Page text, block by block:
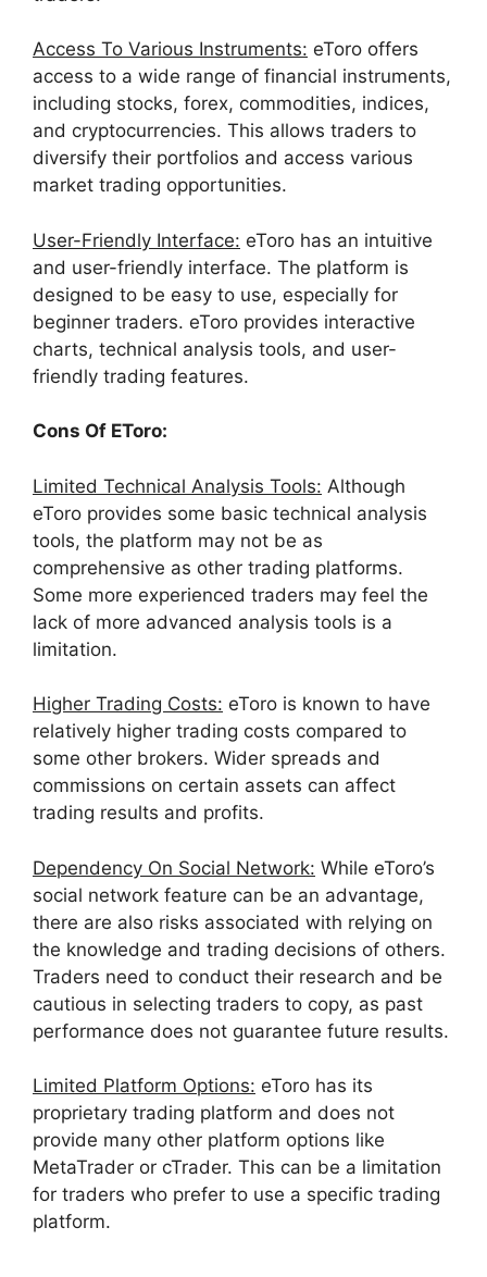
Access To Various Instruments: eToro offers
access to a wide range of financial instruments,
including stocks, forex, commodities, indices,
and cryptocurrencies. This allows traders to
diversify their portfolios and access various
market trading opportunities.
User-Friendly Interface: eToro has an intuitive
and user-friendly interface. The platform is
designed to be easy to use, especially for
beginner traders. eToro provides interactive
charts, technical analysis tools, and user-
friendly trading features.
Cons Of EToro:
Limited Technical Analysis Tools: Although
eToro provides some basic technical analysis
tools, the platform may not be as
comprehensive as other trading platforms.
Some more experienced traders may feel the
lack of more advanced analysis tools is a
limitation.
Higher Trading Costs: eToro is known to have
relatively higher trading costs compared to
some other brokers. Wider spreads and
commissions on certain assets can affect
trading results and profits.
Dependency On Social Network: While eToro’s
social network feature can be an advantage,
there are also risks associated with relying on
the knowledge and trading decisions of others.
Traders need to conduct their research and be
cautious in selecting traders to copy, as past
performance does not guarantee future results.
Limited Platform Options: eToro has its
proprietary trading platform and does not
provide many other platform options like
MetaTrader or cTrader. This can be a limitation
for traders who prefer to use a specific trading
platform.